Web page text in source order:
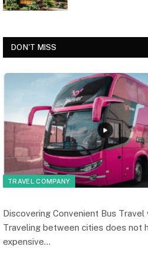
DON'T MISS
TRAVEL COMPANY
Discovering Convenient Bus Travel
Traveling between cities does not
expensive…